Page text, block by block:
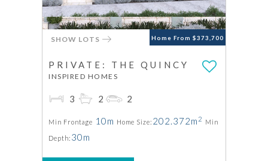
Home From $373,700
SHOW LOTS
PRIVATE: THE QUINCY
INSPIRED HOMES
3 2 2
Min Frontage 10m Home Size: 202.372m 2 Min
Depth: 30m